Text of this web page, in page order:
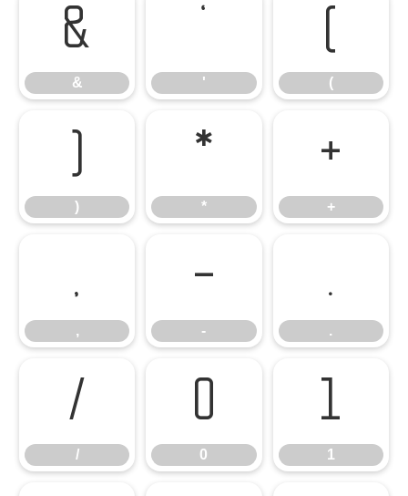
&
& '
(
(
)
)
*
*
+
+
,
,
-
-
.
.
/
/
0
0
1
1